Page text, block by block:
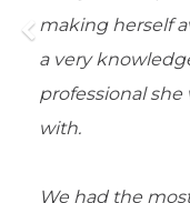
making herself
a very
professional she
with.
We had the